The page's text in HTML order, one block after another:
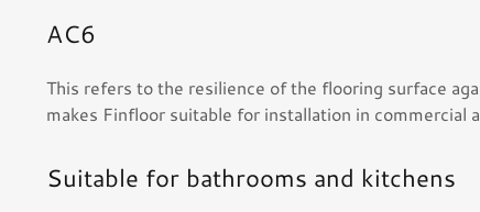
AC6
This refers to the resilience of the flooring surface
makes Finfloor suitable for installation in commercial
Suitable for bathrooms and kitchens